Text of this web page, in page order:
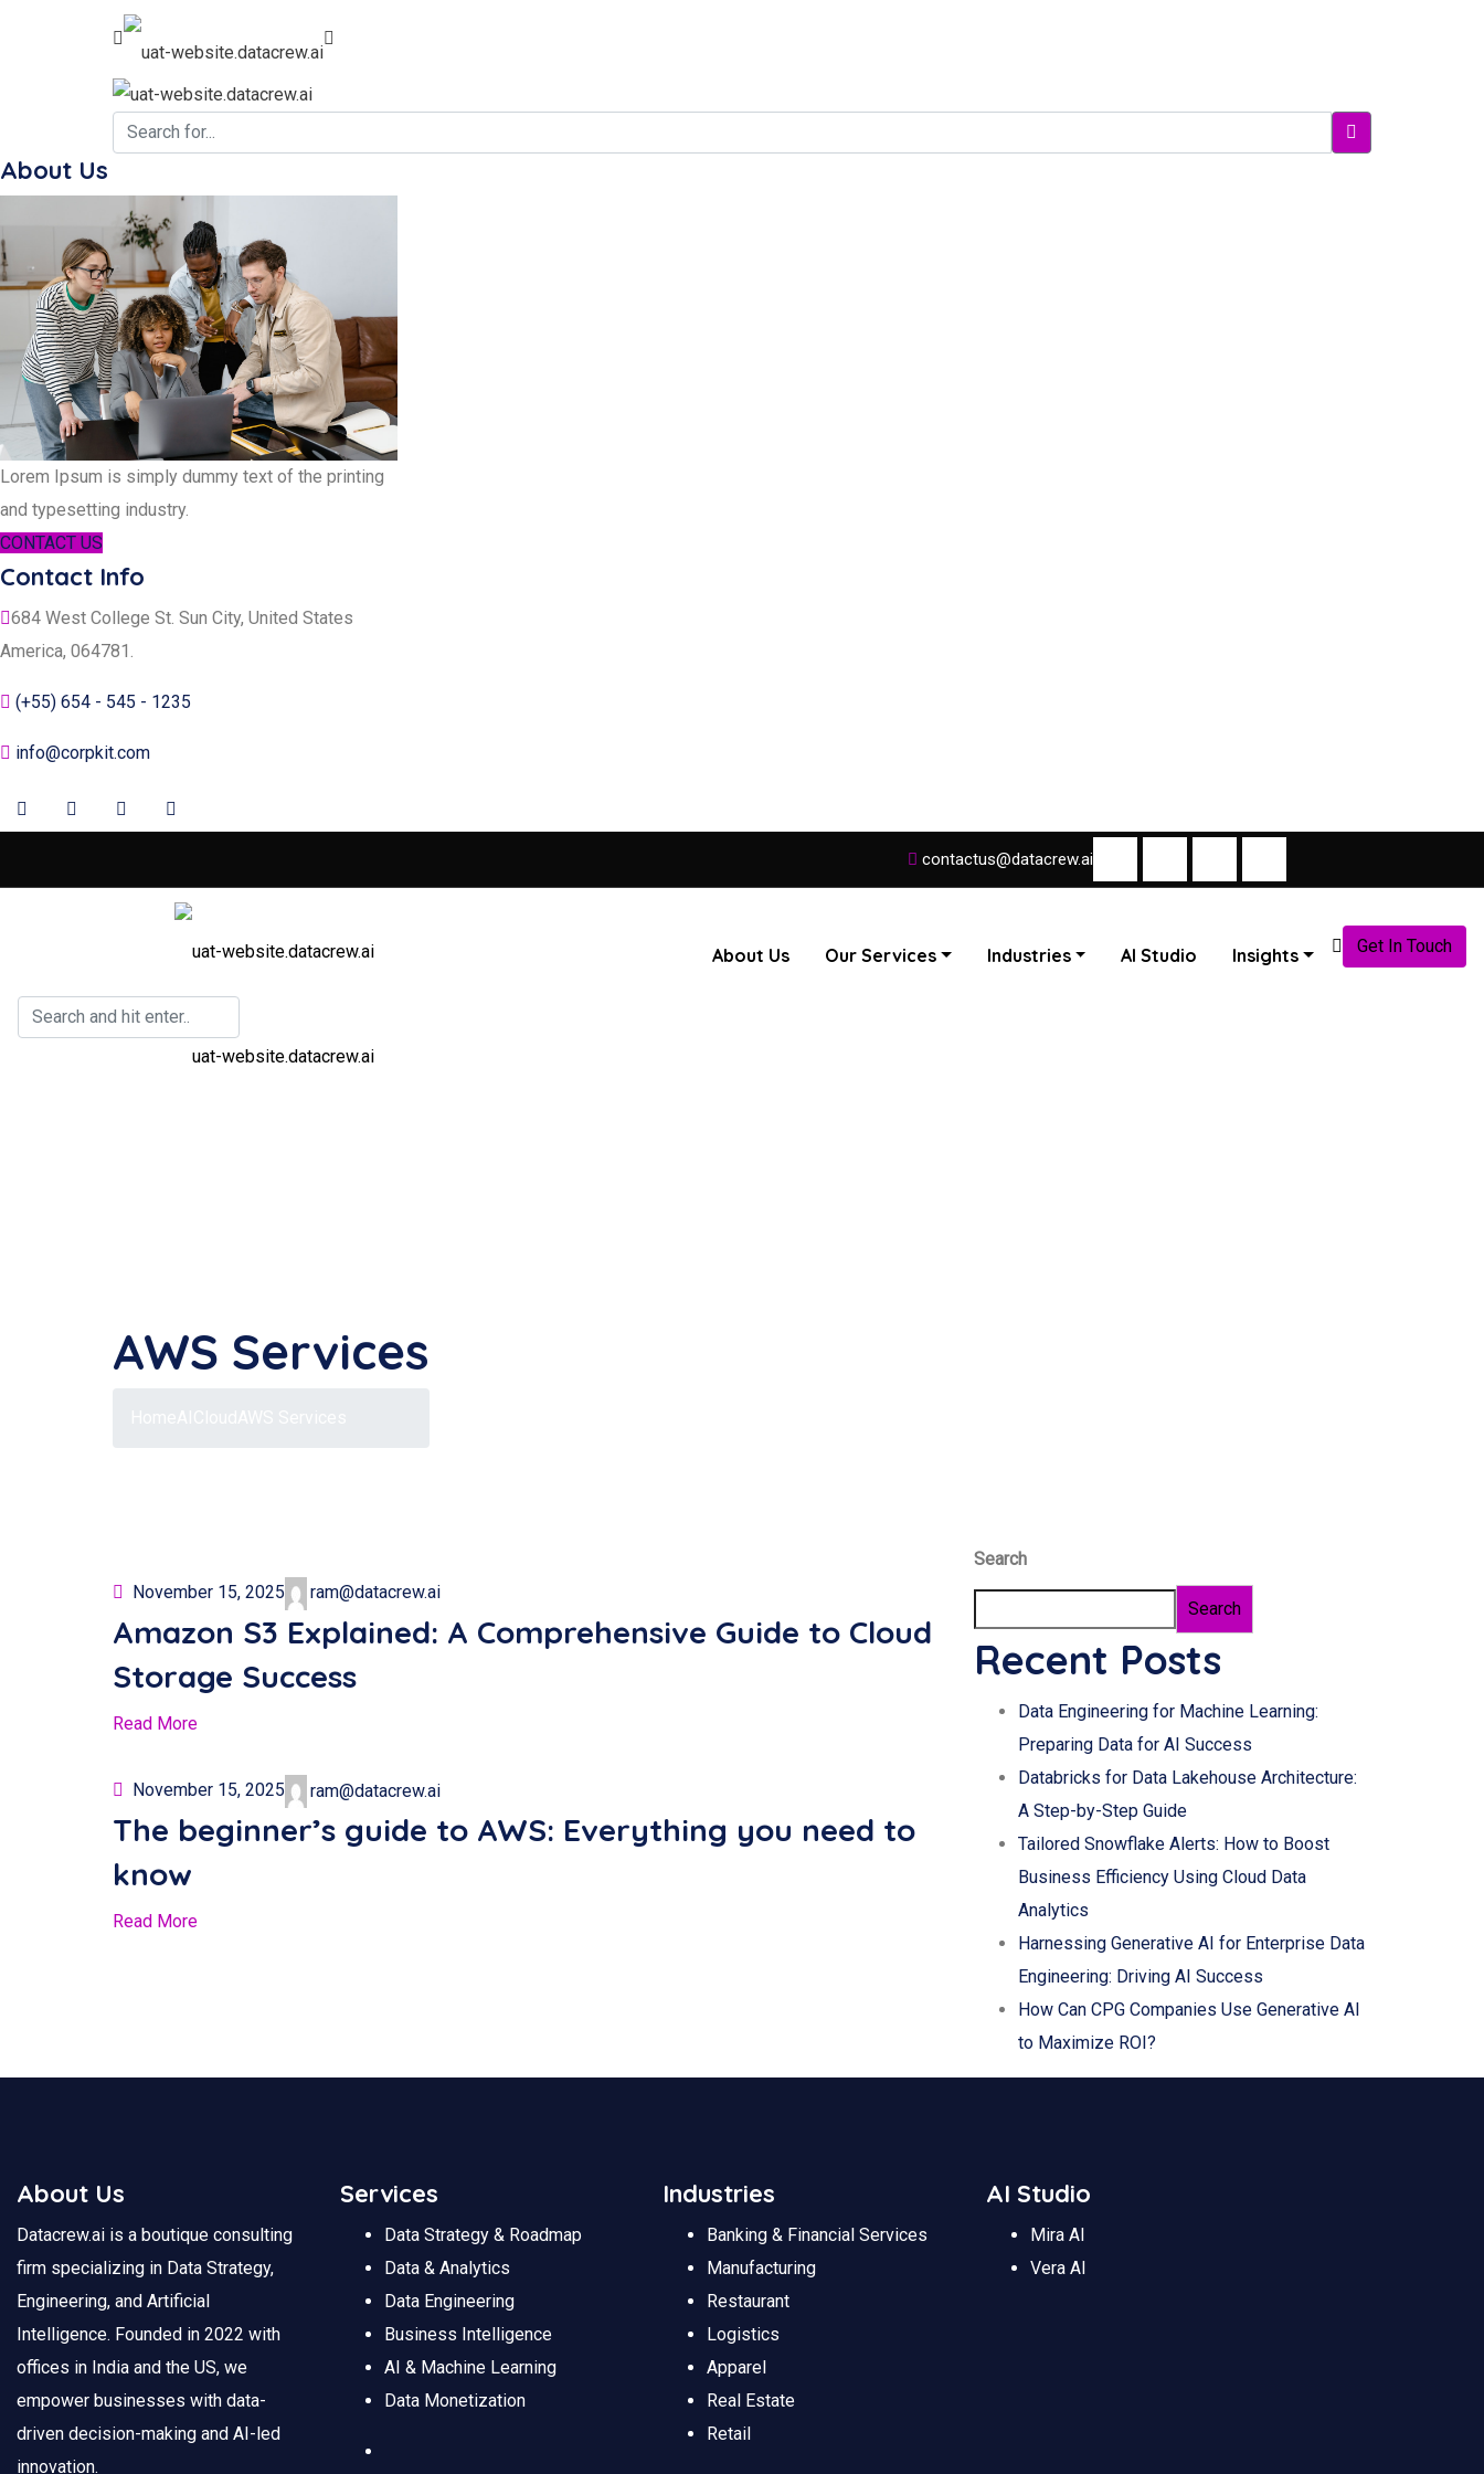
About Us
Lorem Ipsum is simply dummy text of the printing
and typesetting industry.
CONTACT US
Contact Info
684 West College St. Sun City, United States
America, 064781.
(+55) 654 - 545 - 1235
info@corpkit.com
contactus@datacrew.ai
About Us Our Services Industries AI Studio Insights Get In Touch
AWS Services
November 15, 2025 ram@datacrew.ai
Amazon S3 Explained: A Comprehensive Guide to Cloud
Storage Success
Read More
November 15, 2025 ram@datacrew.ai
The beginner’s guide to AWS: Everything you need to
know
Read More
Search
Search
Recent Posts
Data Engineering for Machine Learning:
Preparing Data for AI Success
Databricks for Data Lakehouse Architecture:
A Step-by-Step Guide
Tailored Snowflake Alerts: How to Boost
Business Efficiency Using Cloud Data
Analytics
Harnessing Generative AI for Enterprise Data
Engineering: Driving AI Success
How Can CPG Companies Use Generative AI
to Maximize ROI?
About Us
Datacrew.ai is a boutique consulting
firm specializing in Data Strategy,
Engineering, and Artificial
Intelligence. Founded in 2022 with
offices in India and the US, we
empower businesses with data-
driven decision-making and AI-led
innovation.
Services
Data Strategy & Roadmap
Data & Analytics
Data Engineering
Business Intelligence
AI & Machine Learning
Data Monetization
Industries
Banking & Financial Services
Manufacturing
Restaurant
Logistics
Apparel
Real Estate
Retail
AI Studio
Mira AI
Vera AI